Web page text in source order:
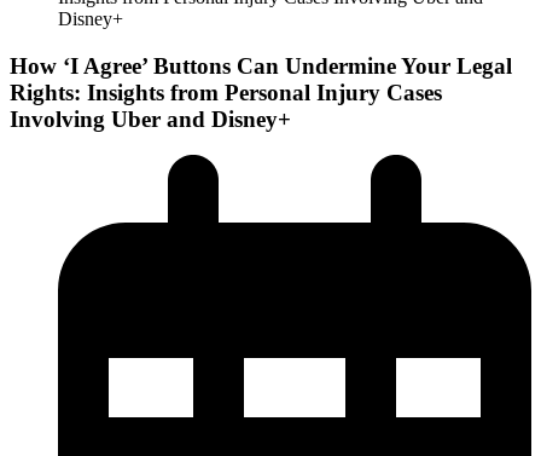
Disney+
How ‘I Agree’ Buttons Can Undermine Your Legal
Rights: Insights from Personal Injury Cases
Involving Uber and Disney+